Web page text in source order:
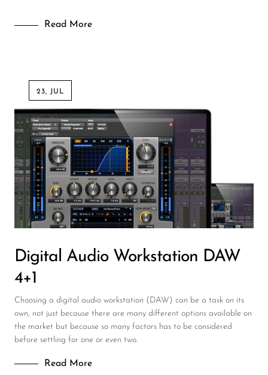
Read More
23, JUL
Digital Audio Workstation DAW
4+1
Choosing a digital audio workstation (DAW) can be a task on its
own, not just because there are many different options available on
the market but because so many factors has to be considered
before settling for one or even two.
Read More